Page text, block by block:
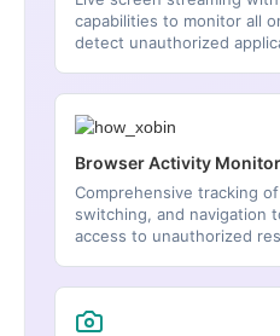
capabilities to monitor all
detect unauthorized
Browser Activity
Comprehensive tracking
switching, and navigation
access to unauthorized